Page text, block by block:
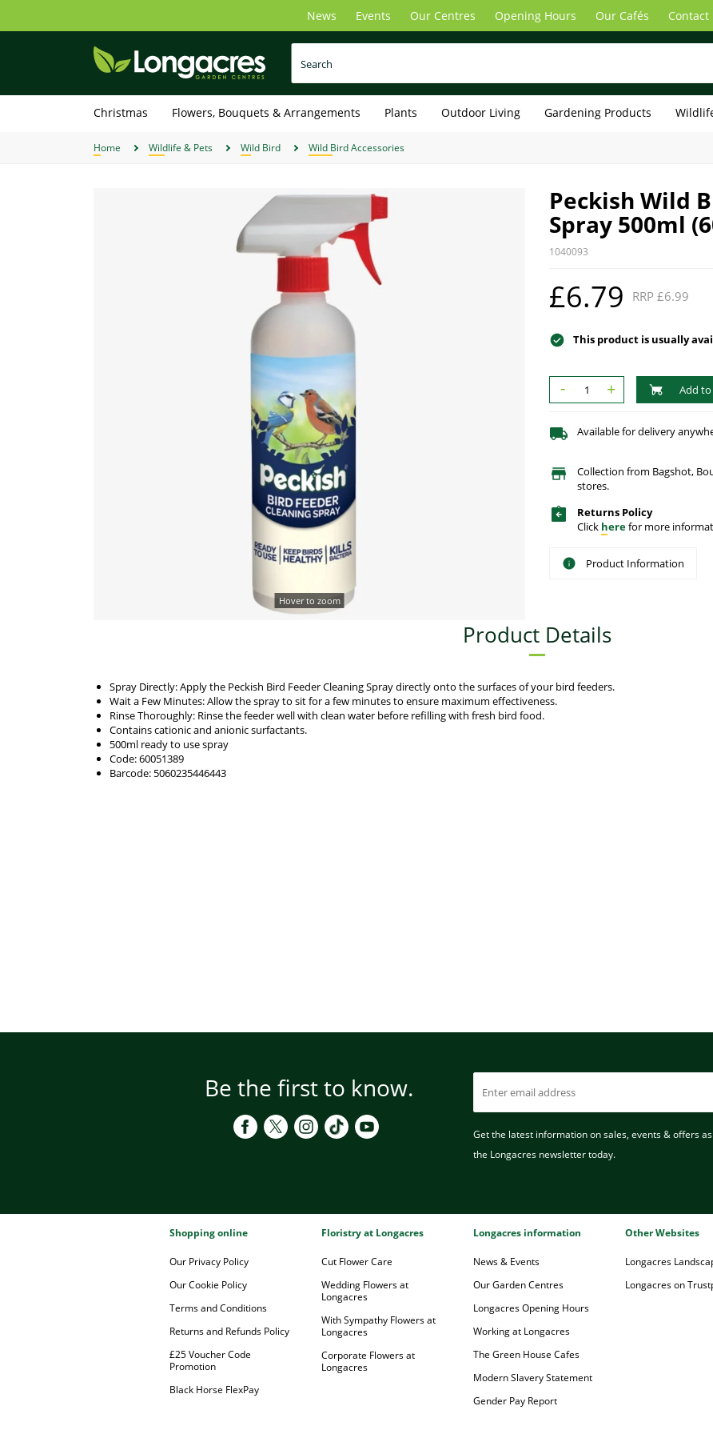
main
News Events Our Centres Opening Hours Our Cafés Contact
Christmas Flowers, Bouquets & Arrangements Plants Outdoor Living Gardening Products
Home Wildlife & Pets Wild Bird Wild Bird Accessories
Hover to zoom
Peckish Wild
Spray 500ml
1040093
£6.79 RRP £6.99
This product is usually
- + Add
Available for delivery
Collection from Bagshot,
stores.
Returns Policy
Click herefor more
Product Information
Product Details
Spray Directly: Apply the Peckish Bird Feeder Cleaning Spray directly onto the surfaces of your bird feeders.
Wait a Few Minutes: Allow the spray to sit for a few minutes to ensure maximum effectiveness.
Rinse Thoroughly: Rinse the feeder well with clean water before refilling with fresh bird food.
Contains cationic and anionic surfactants.
500ml ready to use spray
Code: 60051389
Barcode: 5060235446443
Be the first to know.
Get the latest information on sales, events & offers
the Longacres newsletter today.
Shopping online
Our Privacy Policy
Our Cookie Policy
Terms and Conditions
Returns and Refunds Policy
£25 Voucher Code
Promotion
Black Horse FlexPay
Floristry at Longacres
Cut Flower Care
Wedding Flowers at
Longacres
With Sympathy Flowers at
Longacres
Corporate Flowers at
Longacres
Longacres information
News & Events
Our Garden Centres
Longacres Opening Hours
Working at Longacres
The Green House Cafes
Modern Slavery Statement
Gender Pay Report
Other Websites
Longacres
Longacres on